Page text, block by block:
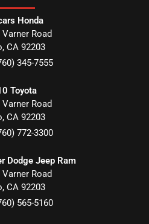
Honda
Road
, CA 92203
345-7555
Toyota
Road
, CA 92203
772-3300
Dodge Jeep Ram
Road
, CA 92203
565-5160